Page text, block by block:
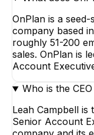
OnPlan is a
company based
roughly 51-200
sales. OnPlan is
Account
Who is the
Leah Campbell is
Senior Account